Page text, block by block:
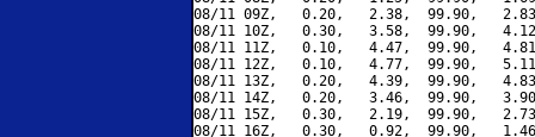
08/11 09Z,   0.20,   2.38,  99.90,
08/11 10Z,   0.30,   3.58,  99.90,
08/11 11Z,   0.10,   4.47,  99.90,
08/11 12Z,   0.10,   4.77,  99.90,
08/11 13Z,   0.20,   4.39,  99.90,
08/11 14Z,   0.20,   3.46,  99.90,
08/11 15Z,   0.30,   2.19,  99.90,
08/11 16Z,   0.30,   0.92,  99.90,